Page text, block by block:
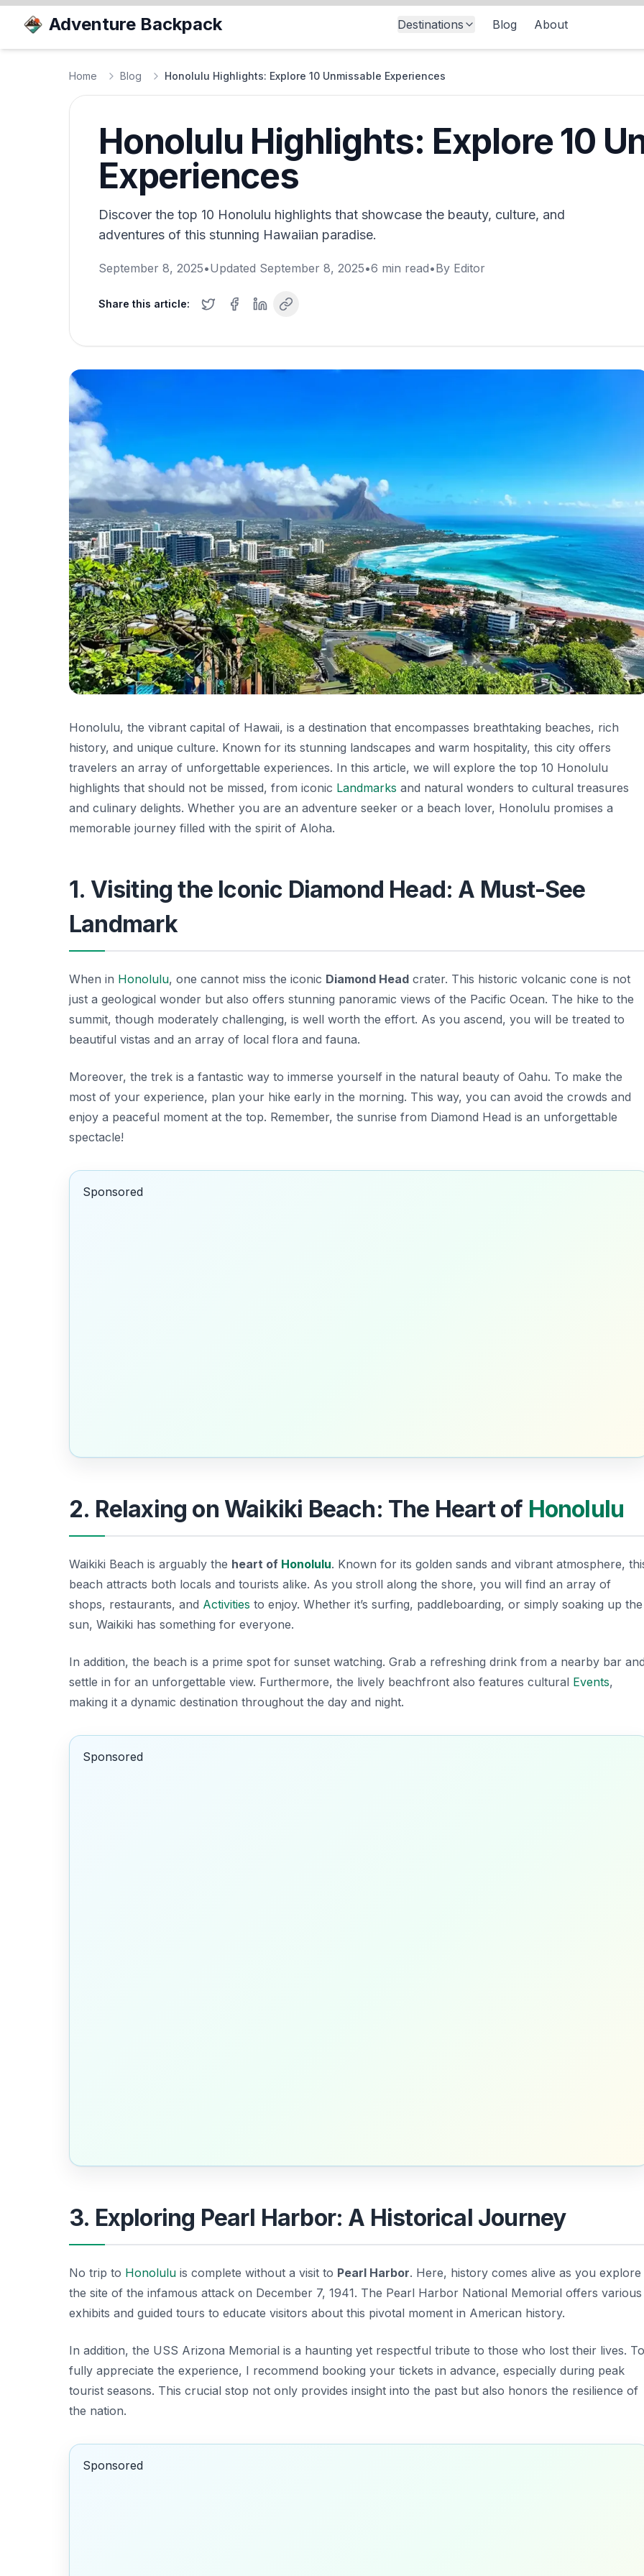
Adventure Backpack Destinations Blog About
Home Blog Honolulu Highlights: Explore 10 Unmissable Experiences
Honolulu Highlights: Explore 10
Experiences
Discover the top 10 Honolulu highlights that showcase the beauty, culture, and
adventures of this stunning Hawaiian paradise.
September 8, 2025•Updated September 8, 2025•6 min read•By Editor
Share this article:
Honolulu, the vibrant capital of Hawaii, is a destination that encompasses breathtaking beaches, rich
history, and unique culture. Known for its stunning landscapes and warm hospitality, this city offers
travelers an array of unforgettable experiences. In this article, we will explore the top 10 Honolulu
highlights that should not be missed, from iconic Landmarks and natural wonders to cultural treasures
and culinary delights. Whether you are an adventure seeker or a beach lover, Honolulu promises a
memorable journey filled with the spirit of Aloha.
1. Visiting the Iconic Diamond Head: A Must-See
Landmark
When in Honolulu, one cannot miss the iconic Diamond Head crater. This historic volcanic cone is not
just a geological wonder but also offers stunning panoramic views of the Pacific Ocean. The hike to the
summit, though moderately challenging, is well worth the effort. As you ascend, you will be treated to
beautiful vistas and an array of local flora and fauna.
Moreover, the trek is a fantastic way to immerse yourself in the natural beauty of Oahu. To make the
most of your experience, plan your hike early in the morning. This way, you can avoid the crowds and
enjoy a peaceful moment at the top. Remember, the sunrise from Diamond Head is an unforgettable
spectacle!
Sponsored
2. Relaxing on Waikiki Beach: The Heart of Honolulu
Waikiki Beach is arguably the heart of Honolulu. Known for its golden sands and vibrant atmosphere,
beach attracts both locals and tourists alike. As you stroll along the shore, you will find an array of
shops, restaurants, and Activities to enjoy. Whether it’s surfing, paddleboarding, or simply soaking up the
sun, Waikiki has something for everyone.
In addition, the beach is a prime spot for sunset watching. Grab a refreshing drink from a nearby bar
settle in for an unforgettable view. Furthermore, the lively beachfront also features cultural Events,
making it a dynamic destination throughout the day and night.
Sponsored
3. Exploring Pearl Harbor: A Historical Journey
No trip to Honolulu is complete without a visit to Pearl Harbor. Here, history comes alive as you explore
the site of the infamous attack on December 7, 1941. The Pearl Harbor National Memorial offers various
exhibits and guided tours to educate visitors about this pivotal moment in American history.
In addition, the USS Arizona Memorial is a haunting yet respectful tribute to those who lost their lives. To
fully appreciate the experience, I recommend booking your tickets in advance, especially during peak
tourist seasons. This crucial stop not only provides insight into the past but also honors the resilience of
the nation.
Sponsored